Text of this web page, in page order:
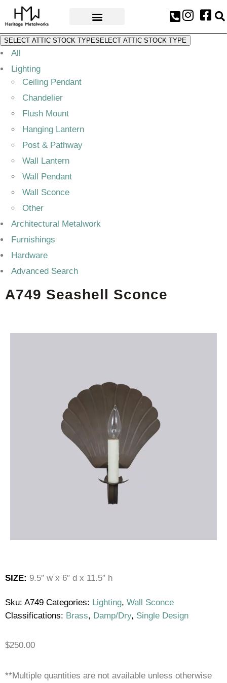
SELECT ATTIC STOCK TYPESELECT ATTIC STOCK TYPE
All
Lighting
Ceiling Pendant
Chandelier
Flush Mount
Hanging Lantern
Post & Pathway
Wall Lantern
Wall Pendant
Wall Sconce
Other
Architectural Metalwork
Furnishings
Hardware
Advanced Search
A749 Seashell Sconce
SIZE: 9.5″ w x 6″ d x 11.5″ h
Sku: A749 Categories: Lighting, Wall Sconce
Classifications: Brass, Damp/Dry, Single Design
$250.00
**Multiple quantities are not available unless otherwise